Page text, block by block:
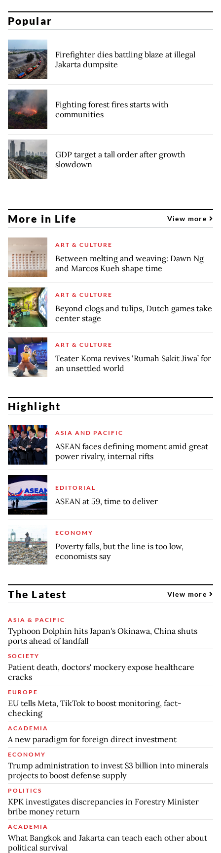
Popular
Firefighter dies battling blaze at illegal
Jakarta dumpsite
Fighting forest fires starts with
communities
GDP target a tall order after growth
slowdown
More in Life View more
ART & CULTURE
Between melting and weaving: Dawn Ng
and Marcos Kueh shape time
ART & CULTURE
Beyond clogs and tulips, Dutch games take
center stage
ART & CULTURE
Teater Koma revives ‘Rumah Sakit Jiwa’ for
an unsettled world
Highlight
ASIA AND PACIFIC
ASEAN faces defining moment amid great
power rivalry, internal rifts
EDITORIAL
ASEAN at 59, time to deliver
ECONOMY
Poverty falls, but the line is too low,
economists say
The Latest View more
ASIA & PACIFIC
Typhoon Dolphin hits Japan's Okinawa, China shuts
ports ahead of landfall
SOCIETY
Patient death, doctors' mockery expose healthcare
cracks
EUROPE
EU tells Meta, TikTok to boost monitoring, fact-
checking
ACADEMIA
A new paradigm for foreign direct investment
ECONOMY
Trump administration to invest $3 billion into minerals
projects to boost defense supply
POLITICS
KPK investigates discrepancies in Forestry Minister
bribe money return
ACADEMIA
What Bangkok and Jakarta can teach each other about
political survival